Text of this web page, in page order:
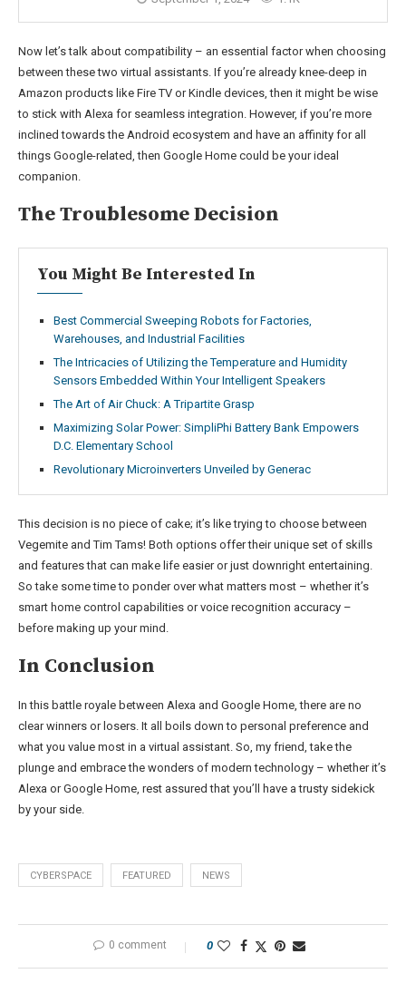
Now let’s talk about compatibility – an essential factor when choosing
between these two virtual assistants. If you’re already knee-deep in
Amazon products like Fire TV or Kindle devices, then it might be wise
to stick with Alexa for seamless integration. However, if you’re more
inclined towards the Android ecosystem and have an affinity for all
things Google-related, then Google Home could be your ideal
companion.
The Troublesome Decision
You Might Be Interested In
Best Commercial Sweeping Robots for Factories,
Warehouses, and Industrial Facilities
The Intricacies of Utilizing the Temperature and Humidity
Sensors Embedded Within Your Intelligent Speakers
The Art of Air Chuck: A Tripartite Grasp
Maximizing Solar Power: SimpliPhi Battery Bank Empowers
D.C. Elementary School
Revolutionary Microinverters Unveiled by Generac
This decision is no piece of cake; it’s like trying to choose between
Vegemite and Tim Tams! Both options offer their unique set of skills
and features that can make life easier or just downright entertaining.
So take some time to ponder over what matters most – whether it’s
smart home control capabilities or voice recognition accuracy –
before making up your mind.
In Conclusion
In this battle royale between Alexa and Google Home, there are no
clear winners or losers. It all boils down to personal preference and
what you value most in a virtual assistant. So, my friend, take the
plunge and embrace the wonders of modern technology – whether it’s
Alexa or Google Home, rest assured that you’ll have a trusty sidekick
by your side.
CYBERSPACE FEATURED NEWS
0 comment 0